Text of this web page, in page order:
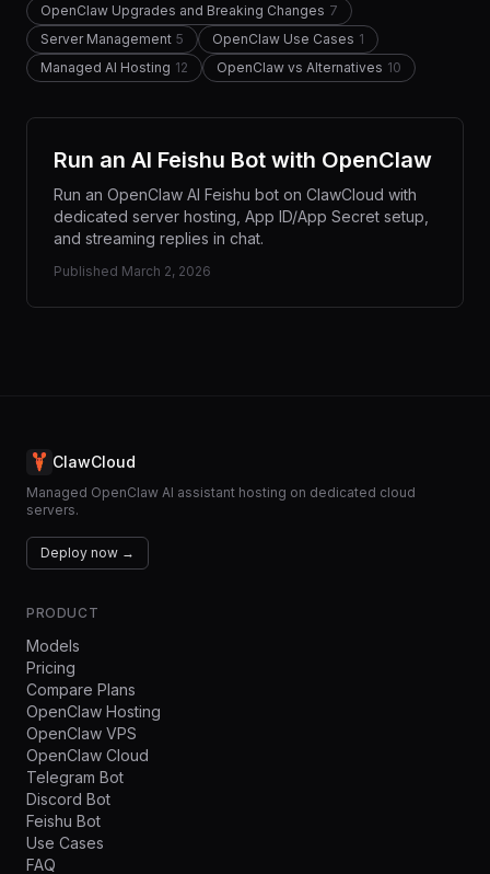
OpenClaw Upgrades and Breaking Changes 7
Server Management 5 OpenClaw Use Cases 1
Managed AI Hosting 12 OpenClaw vs Alternatives 10
Run an AI Feishu Bot with OpenClaw
Run an OpenClaw AI Feishu bot on ClawCloud with
dedicated server hosting, App ID/App Secret setup,
and streaming replies in chat.
Published March 2, 2026
ClawCloud
Managed OpenClaw AI assistant hosting on dedicated cloud
servers.
Deploy now →
PRODUCT
Models
Pricing
Compare Plans
OpenClaw Hosting
OpenClaw VPS
OpenClaw Cloud
Telegram Bot
Discord Bot
Feishu Bot
Use Cases
FAQ